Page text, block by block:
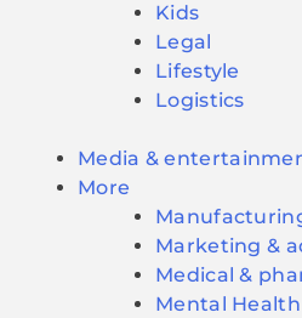
Kids
Legal
Lifestyle
Logistics
Media &
More
Marketing &
Medical &
Mental Health